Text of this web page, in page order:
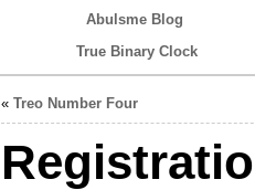
Abulsme Blog
True Binary Clock
« Treo Number Four